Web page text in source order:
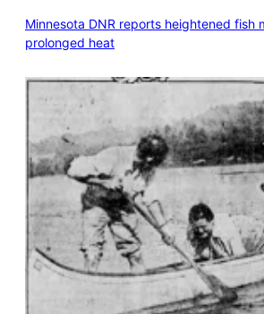
Minnesota DNR reports heightened fish
prolonged heat